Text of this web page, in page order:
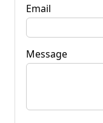
Email
Message